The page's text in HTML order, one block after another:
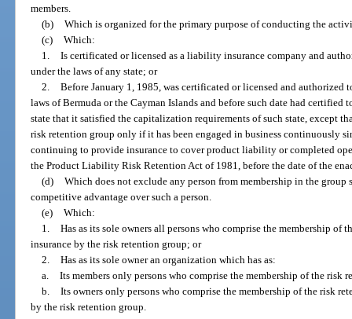
members.
(b) Which is organized for the primary purpose of conducting the
(c) Which:
1. Is certificated or licensed as a liability insurance company and
under the laws of any state; or
2. Before January 1, 1985, was certificated or licensed and authorized
laws of Bermuda or the Cayman Islands and before such date had certified
state that it satisfied the capitalization requirements of such state, except
risk retention group only if it has been engaged in business continuously
continuing to provide insurance to cover product liability or completed
the Product Liability Risk Retention Act of 1981, before the date of the
(d) Which does not exclude any person from membership in the
competitive advantage over such a person.
(e) Which:
1. Has as its sole owners all persons who comprise the membership of
insurance by the risk retention group; or
2. Has as its sole owner an organization which has as:
a. Its members only persons who comprise the membership of the risk
b. Its owners only persons who comprise the membership of the risk
by the risk retention group.